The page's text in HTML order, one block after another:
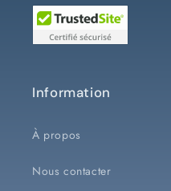
Information
À propos
Nous contacter